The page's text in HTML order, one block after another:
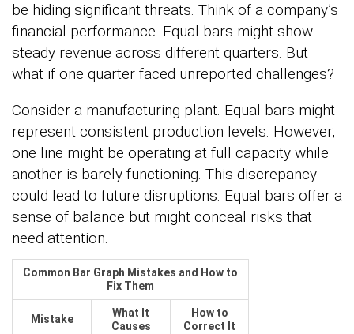
be hiding significant threats. Think of a company’s
financial performance. Equal bars might show
steady revenue across different quarters. But
what if one quarter faced unreported challenges?
Consider a manufacturing plant. Equal bars might
represent consistent production levels. However,
one line might be operating at full capacity while
another is barely functioning. This discrepancy
could lead to future disruptions. Equal bars offer a
sense of balance but might conceal risks that
need attention.
Common Bar Graph Mistakes and How to
Fix Them
Mistake
What It
Causes
How to
Correct It